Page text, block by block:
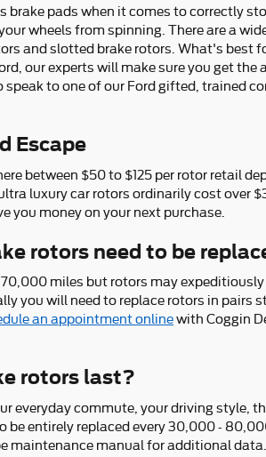
brake pads when it comes to correctly
wheels from spinning. There are a
and slotted brake rotors. What's best
our experts will make sure you get
speak to one of our Ford gifted, trained
Escape
between $50 to $125 per rotor retail
luxury car rotors ordinarily cost over
you money on your next purchase.
rotors need to be
miles but rotors may
you will need to replace rotors in pairs
an appointment onlinewith Coggin
rotors last?
everyday commute, your driving style,
be entirely replaced every 30,000 -
maintenance manual for additional data.